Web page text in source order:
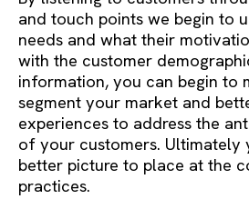
and touch points we begin to
needs and what their
with the customer
information, you can begin to
segment your market and
experiences to address the
of your customers. Ultimately
better picture to place at the
practices.